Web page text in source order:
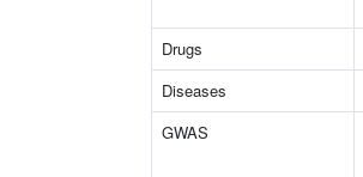
Drugs
Diseases
GWAS